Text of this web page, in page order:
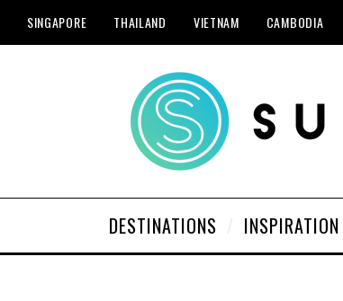
SINGAPORE THAILAND VIETNAM CAMBODIA
DESTINATIONS INSPIRATION